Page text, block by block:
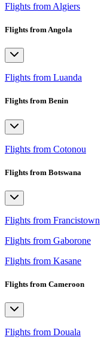
Flights from Algiers
Flights from Angola
Flights from Luanda
Flights from Benin
Flights from Cotonou
Flights from Botswana
Flights from Francistown
Flights from Gaborone
Flights from Kasane
Flights from Cameroon
Flights from Douala